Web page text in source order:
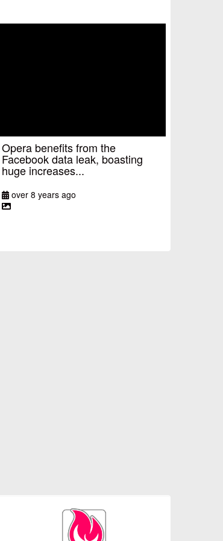
Opera benefits from the
Facebook data leak, boasting
huge increases...
over 8 years ago